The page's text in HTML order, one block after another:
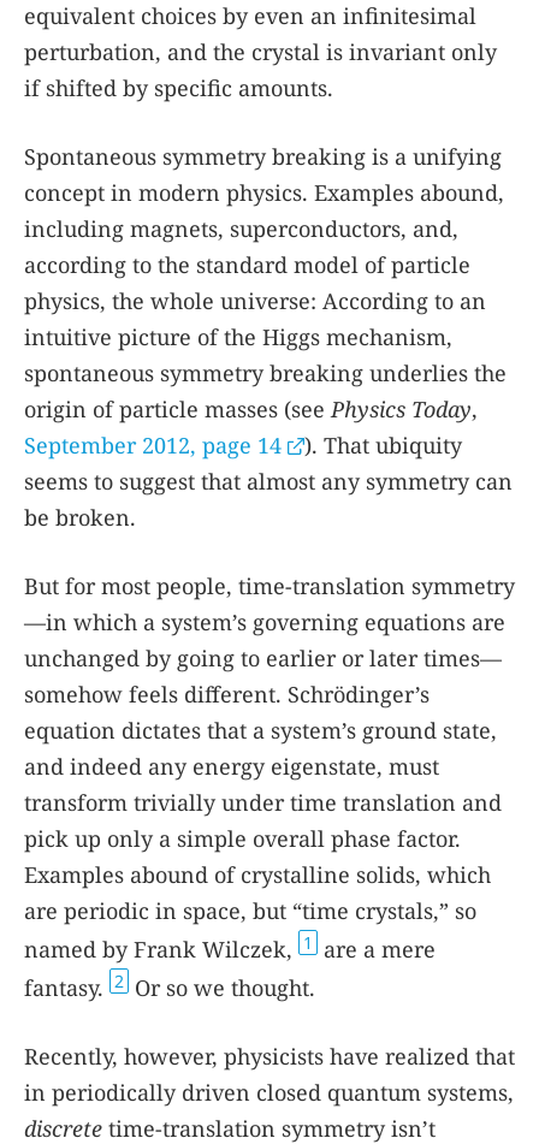
equivalent choices by even an infinitesimal
perturbation, and the crystal is invariant only
if shifted by specific amounts.
Spontaneous symmetry breaking is a unifying
concept in modern physics. Examples abound,
including magnets, superconductors, and,
according to the standard model of particle
physics, the whole universe: According to an
intuitive picture of the Higgs mechanism,
spontaneous symmetry breaking underlies the
origin of particle masses (seePhysics Today,
September 2012, page 14
). That ubiquity
seems to suggest that almost any symmetry can
be broken.
But for most people, time-translation symmetry
—in which a system’s governing equations are
unchanged by going to earlier or later times—
somehow feels different. Schrödinger’s
equation dictates that a system’s ground state,
and indeed any energy eigenstate, must
transform trivially under time translation and
pick up only a simple overall phase factor.
Examples abound of crystalline solids, which
are periodic in space, but “time crystals,” so
named by Frank Wilczek, 1
are a mere
fantasy. 2 Or so we thought.
Recently, however, physicists have realized that
in periodically driven closed quantum systems,
discrete time-translation symmetry isn’t